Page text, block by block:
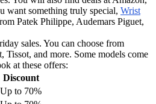
want something truly special, Wrist
Patek Philippe, Audemars Piguet,
sales. You can choose from
and more. Some models come
at these offers:
Discount
Up to 70%